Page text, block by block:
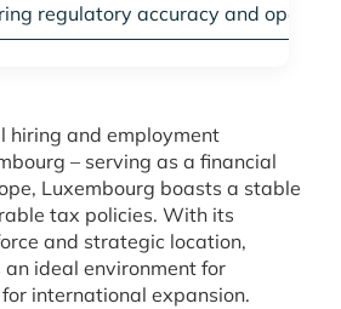
regulatory accuracy and
hiring and employment
– serving as a financial
Luxembourg boasts a stable
tax policies. With its
and strategic location,
ideal environment for
international expansion.